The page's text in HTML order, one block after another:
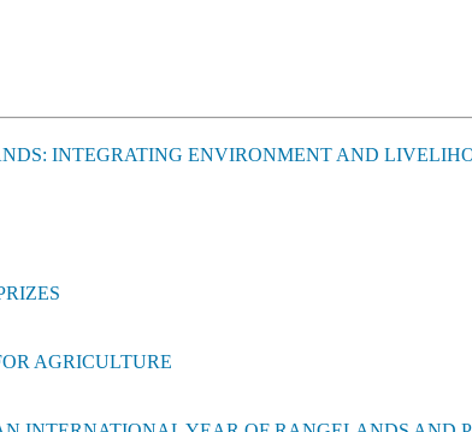
INTEGRATING ENVIRONMENT AND
AGRICULTURE